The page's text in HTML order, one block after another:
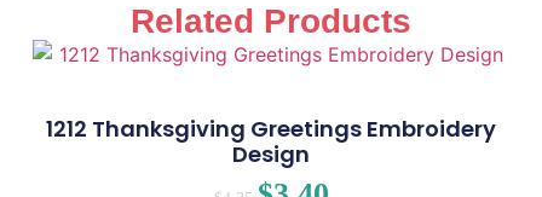
Related Products
1212 Thanksgiving Greetings Embroidery
Design